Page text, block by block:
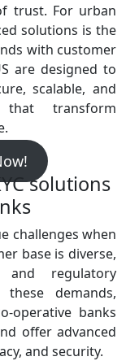
trust. For urban
solutions is the
with customer
are designed to
scalable, and
that transform
solutions
challenges when
base is diverse,
regulatory
demands,
operative banks
offer advanced
and security.